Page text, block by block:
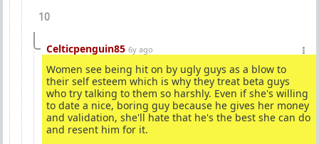
10
Celticpenguin85 6y ago
Women see being hit on by ugly guys as a blow to
their self esteem which is why they treat beta guys
who try talking to them so harshly. Even if she's willing
to date a nice, boring guy because he gives her money
and validation, she'll hate that he's the best she can do
and resent him for it.